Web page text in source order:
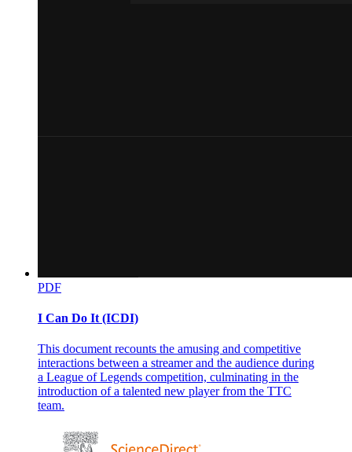
PDF
I Can Do It (ICDI)
This document recounts the amusing and competitive
interactions between a streamer and the audience during
a League of Legends competition, culminating in the
introduction of a talented new player from the TTC
team.